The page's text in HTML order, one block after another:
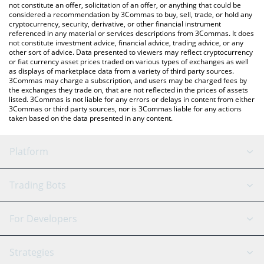
the latest Useless Coin price in major fiat and crypto currencies.
not constitute an offer, solicitation of an offer, or anything that could be
considered a recommendation by 3Commas to buy, sell, trade, or hold any
cryptocurrency, security, derivative, or other financial instrument
referenced in any material or services descriptions from 3Commas. It does
not constitute investment advice, financial advice, trading advice, or any
other sort of advice. Data presented to viewers may reflect cryptocurrency
or fiat currency asset prices traded on various types of exchanges as well
as displays of marketplace data from a variety of third party sources.
3Commas may charge a subscription, and users may be charged fees by
the exchanges they trade on, that are not reflected in the prices of assets
listed. 3Commas is not liable for any errors or delays in content from either
3Commas or third party sources, nor is 3Commas liable for any actions
taken based on the data presented in any content.
Platform
GRID Bot
Signal Bot
AI Assistant
Trading Bots
Binance
For Developers
API Reference
Strategies